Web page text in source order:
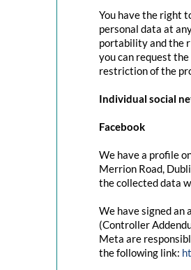
You have the right
personal data at
portability and the
you can request
restriction of the
Individual social
Facebook
We have a profile
Merrion Road,
the collected data
We have signed
(Controller
Meta are
the following link: